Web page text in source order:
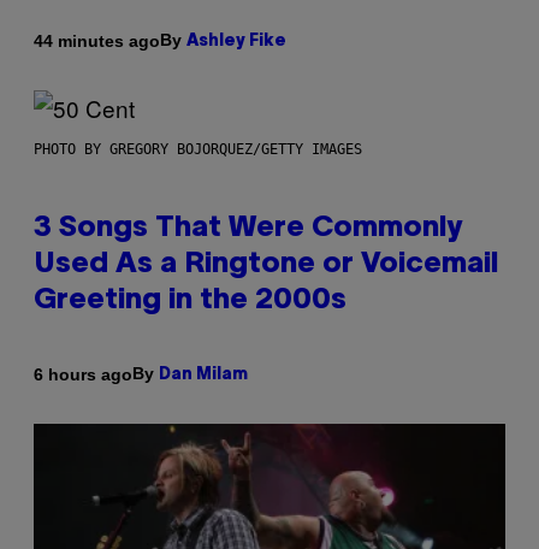
44 minutes agoBy Ashley Fike
PHOTO BY GREGORY BOJORQUEZ/GETTY IMAGES
3 Songs That Were Commonly
Used As a Ringtone or Voicemail
Greeting in the 2000s
6 hours agoBy Dan Milam